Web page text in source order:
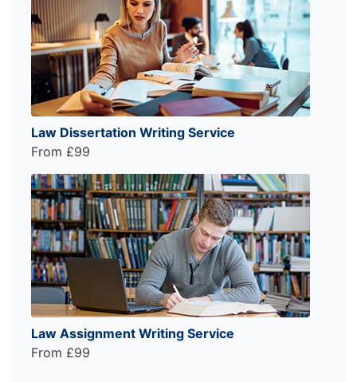
Law Dissertation Writing Service
From £99
Law Assignment Writing Service
From £99